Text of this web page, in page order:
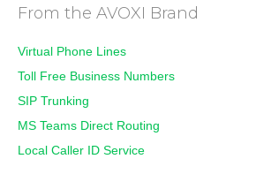
From the AVOXI Brand
Virtual Phone Lines
Toll Free Business Numbers
SIP Trunking
MS Teams Direct Routing
Local Caller ID Service